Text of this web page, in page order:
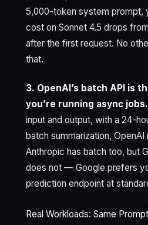
5,000-token system prompt,
cost on Sonnet 4.5 drops
after the first request. No
that.
3. OpenAI’s batch API is
you’re running async jobs.
input and output, with a 24-
batch summarization,
Anthropic has batch too, but
does not — Google prefers
prediction endpoint at
Real Workloads: Same